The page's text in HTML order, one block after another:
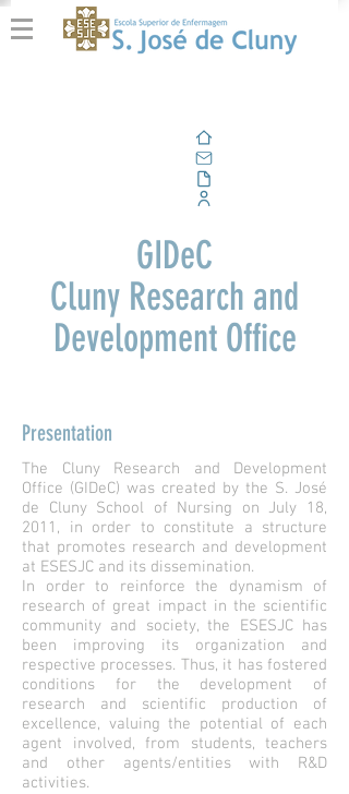
GIDeC
Cluny Research and
Development Office
Presentation
The Cluny Research and Development
Office (GIDeC) was created by the S. José
de Cluny School of Nursing on July 18,
2011, in order to constitute a structure
that promotes research and development
at ESESJC and its dissemination.
In order to reinforce the dynamism of
research of great impact in the scientific
community and society, the ESESJC has
been improving its organization and
respective processes. Thus, it has fostered
conditions for the development of
research and scientific production of
excellence, valuing the potential of each
agent involved, from students, teachers
and other agents/entities with R&D
activities.